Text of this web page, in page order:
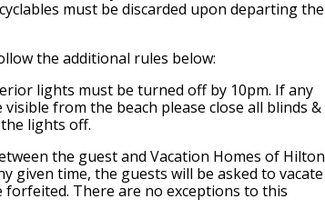
must be discarded upon departing the
the additional rules below:
lights must be turned off by 10pm. If any
from the beach please close all blinds &
lights off.
the guest and Vacation Homes of Hilton
given time, the guests will be asked to vacate
forfeited. There are no exceptions to this